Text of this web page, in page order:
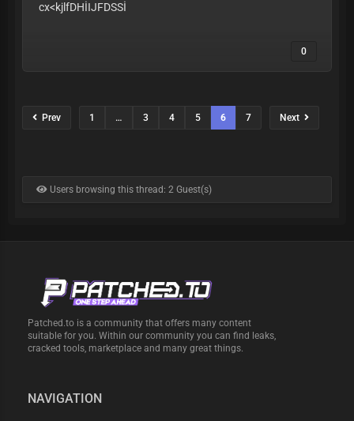
cx<kjlfDHİIJFDSSİ
0
Prev 1 … 3 4 5 6 7 Next
Users browsing this thread: 2 Guest(s)
Patched.to is a community that offers many content
suitable for you. Within our community you can find leaks,
cracked tools, marketplace and many great things.
NAVIGATION